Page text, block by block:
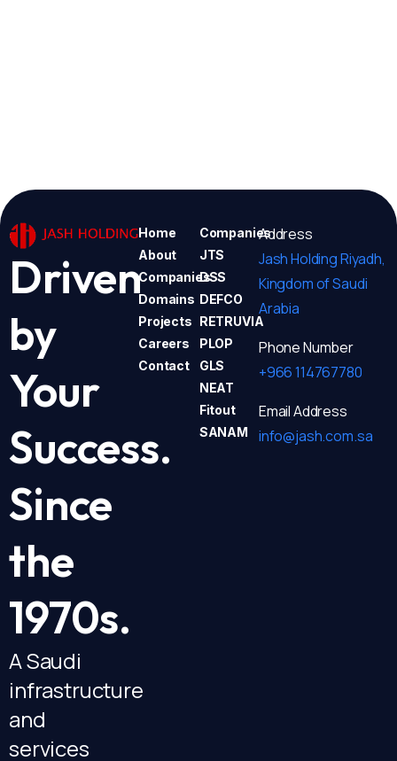
Driven
by
Your
Success.
Since
the
1970s.
A Saudi
infrastructure
and
services
Home
About
Companies
Domains
Projects
Careers
Contact
Companies
JTS
DSS
DEFCO
RETRUVIA
PLOP
GLS
NEAT
Fitout
SANAM
Address
Jash Holding Riyadh,
Kingdom of Saudi
Arabia
Phone Number
+966 114767780
Email Address
info@jash.com.sa